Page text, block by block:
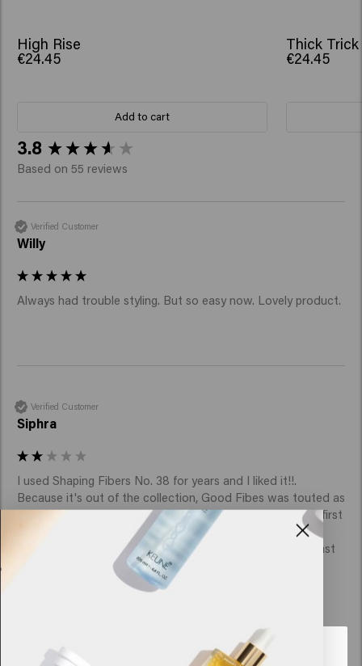
High Rise
€24.45
Add to cart
Thick Trick
€24.45
3.8
Based on 55 reviews
Verified Customer
Willy
Always had trouble styling. But so easy now. Lovely product.
Verified Customer
Siphra
I used Shaping Fibers No. 38 for years and I liked it!!.
Because it's out of the collection, Good Fibes was touted as
a similar product, but sorry, it doesn't come close to my first
choice.
Because I didn't start using it right away, I was already past
the return date, and I now have 2 jars that I won't use.
New content loaded
Looks like you are inUnited